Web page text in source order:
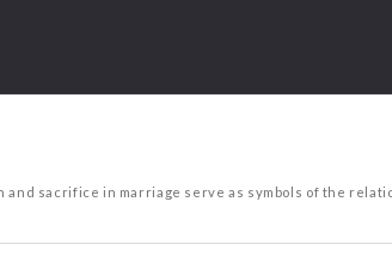
and sacrifice in marriage serve as symbols of the